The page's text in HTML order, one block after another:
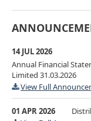
14 JUL 2026
Annual Financial
Limited 31.03.2026
View Full
01 APR 2026